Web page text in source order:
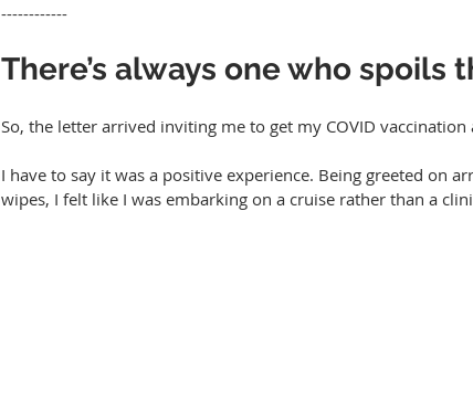
------------
There’s always one who spoils
So, the letter arrived inviting me to get my COVID
I have to say it was a positive experience. Being greeted on
wipes, I felt like I was embarking on a cruise rather than a